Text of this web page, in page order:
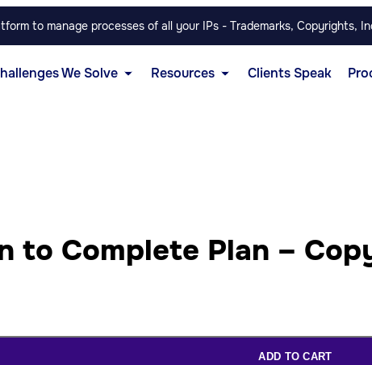
to manage processes of all your IPs - Trademarks, Copyrights,
We Solve Resources Clients Speak
to Complete Plan –
ADD TO CART